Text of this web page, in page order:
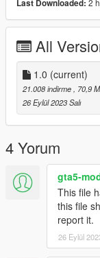
Last Downloaded: 2
All
1.0 (current)
21.008 indirme
, 70,9
26 Eylül 2023 Salı
4 Yorum
gta5-
This file
this file
report it.
26 Eylül